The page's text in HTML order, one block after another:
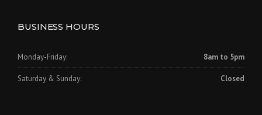
BUSINESS HOURS
Monday-Friday: 8am to 5pm
Saturday & Sunday: Closed